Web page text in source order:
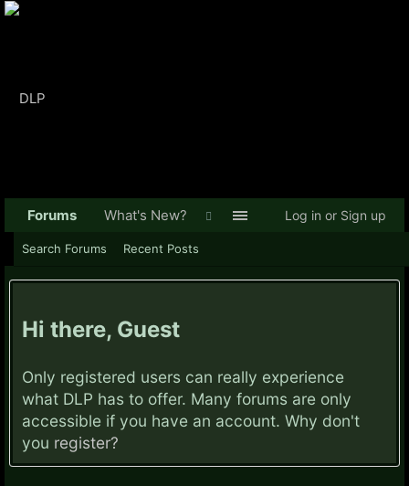
Hi there, Guest
Only registered users can really experience
what DLP has to offer. Many forums are only
accessible if you have an account. Why don't
you register?
Forums
Search Forums Recent Posts
What's New? Log in or Sign up